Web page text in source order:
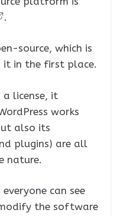
.
source, which is
it in the first place.
license, it
works
also its
plugins) are all
nature.
can see
the software